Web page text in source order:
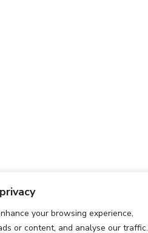
your browsing experience,
or content, and analyse our traffic.